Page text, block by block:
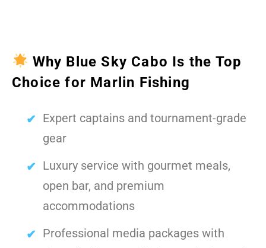
Why Blue Sky Cabo Is the Top
Choice for Marlin Fishing
Expert captains and tournament-grade
gear
Luxury service with gourmet meals,
open bar, and premium
accommodations
Professional media packages with